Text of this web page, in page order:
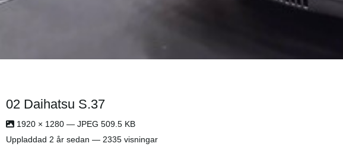
02 Daihatsu S.37
1920 × 1280 — JPEG 509.5 KB
Uppladdad 2 år sedan — 2335 visningar